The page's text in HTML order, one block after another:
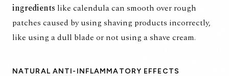
ingredients like calendulacan smooth over rough
patches caused by using shaving products incorrectly,
like using a dull blade or not using a shave cream.
NATURAL ANTI-INFLAMMATORY EFFECTS